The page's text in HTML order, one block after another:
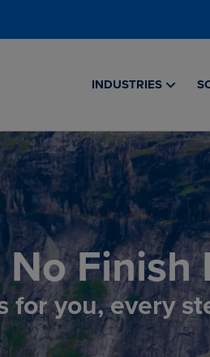
INDUSTRIES
Finish
for you, every